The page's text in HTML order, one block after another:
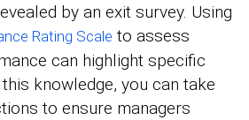
by an exit survey. Using
Rating Scale to assess
can highlight specific
knowledge, you can take
to ensure managers